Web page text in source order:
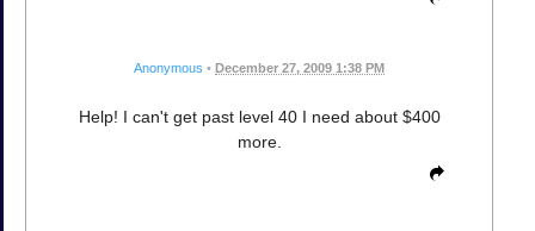
Anonymous • December 27, 2009 1:38 PM
Help! I can't get past level 40 I need about $400
more.